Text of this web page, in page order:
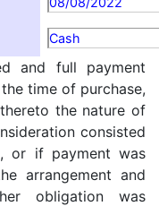
Cash
and full payment
time of purchase,
the nature of
consisted
or if payment was
arrangement and
obligation was